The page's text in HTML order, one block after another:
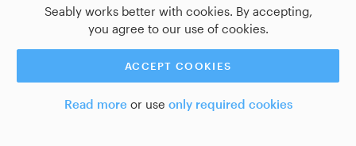
Seably works better with cookies. By accepting,
you agree to our use of cookies.
ACCEPT COOKIES
Read moreor use only required cookies